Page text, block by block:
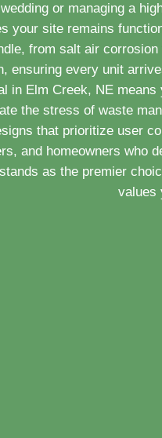
or managing a
your site remains
from salt air
ensuring every unit
in Elm Creek, NE
the stress of waste
that prioritize user
and homeowners who
as the premier
values